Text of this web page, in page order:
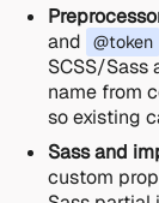
and @token
SCSS/Sass
name from
so existing
Sass and
custom